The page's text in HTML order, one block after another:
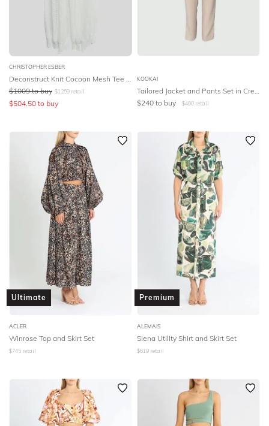
CHRISTOPHER ESBER
Deconstruct Knit Cocoon Mesh Tee Dress
$1009 to buy $1259 retail
$504.50 to buy
KOOKAI
Tailored Jacket and Pants Set in Cream
$240 to buy $400 retail
Ultimate
ACLER
Winrose Top and Skirt Set
$745 retail
Premium
ALEMAIS
Siena Utility Shirt and Skirt Set
$619 retail